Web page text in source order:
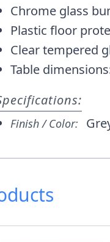
Chrome glass
Plastic floor
Clear tempered
Table
Finish / Color: